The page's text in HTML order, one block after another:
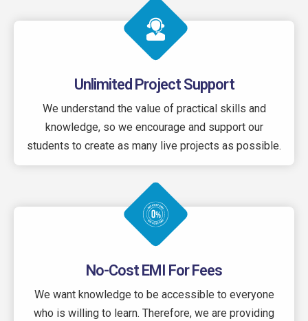
Unlimited Project Support
We understand the value of practical skills and
knowledge, so we encourage and support our
students to create as many live projects as possible.
No-Cost EMI For Fees
We want knowledge to be accessible to everyone
who is willing to learn. Therefore, we are providing